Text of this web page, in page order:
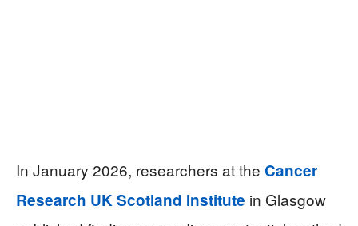
In January 2026, researchers at the Cancer
Research UK Scotland Institute in Glasgow